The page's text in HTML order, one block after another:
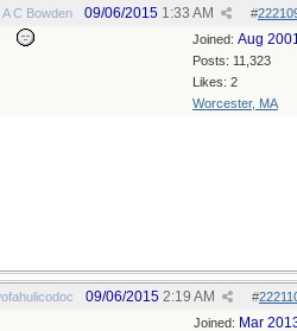
A C Bowden #
09/06/2015 1:33 AM
Joined: Aug
Posts: 11,323
Likes: 2
Worcester, MA
#
09/06/2015 2:19 AM
Joined: Mar